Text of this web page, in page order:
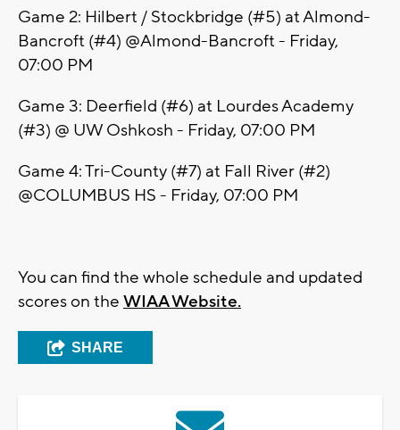
Game 2: Hilbert / Stockbridge (#5) at Almond-
Bancroft (#4) @Almond-Bancroft - Friday,
07:00 PM
Game 3: Deerfield (#6) at Lourdes Academy
(#3) @ UW Oshkosh - Friday, 07:00 PM
Game 4: Tri-County (#7) at Fall River (#2)
@COLUMBUS HS - Friday, 07:00 PM
You can find the whole schedule and updated
scores on the WIAA Website.
SHARE